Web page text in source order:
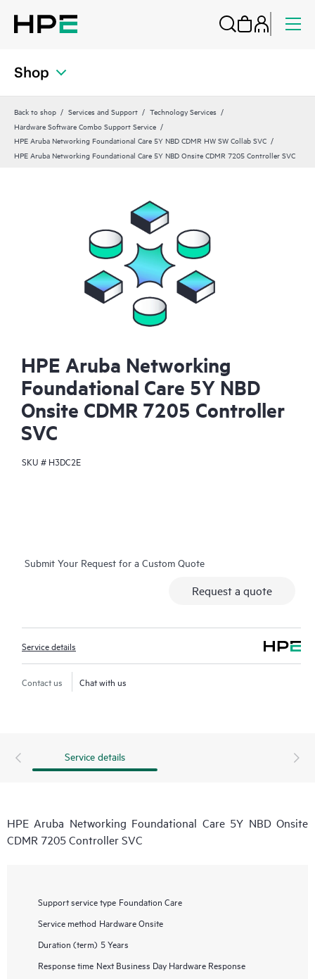
Shop
Back to shop Services and Support
Technology Services
Hardware Software Combo Support Service
HPE Aruba Networking Foundational Care 5Y NBD CDMR HW SW Collab SVC
HPE Aruba Networking Foundational Care 5Y NBD Onsite CDMR 7205 Controller SVC
HPE Aruba Networking
Foundational Care 5Y NBD
Onsite CDMR 7205 Controller
SVC
SKU # H3DC2E
Submit Your Request for a Custom Quote
Request a quote
Service details
Contact us Chat with us
Service details
HPE Aruba Networking Foundational Care 5Y NBD Onsite
CDMR 7205 Controller SVC
Support service type Foundation Care
Service method Hardware Onsite
Duration (term) 5 Years
Response time Next Business Day Hardware Response